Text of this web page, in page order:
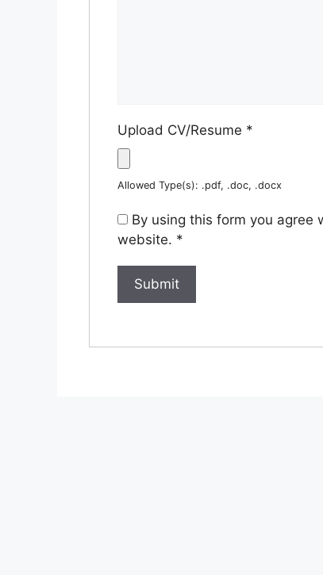
Upload CV/Resume *
Allowed Type(s): .pdf, .doc, .docx
By using this form you
website. *